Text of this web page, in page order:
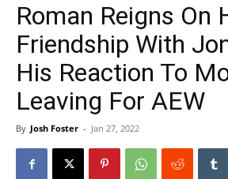
Roman Reigns On
Friendship With
His Reaction To
Leaving For AEW
By Josh Foster - Jan 27, 2022